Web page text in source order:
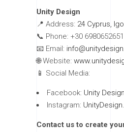
Unity Design
📍 Address: 24 Cyprus,
📞 Phone: +30 6980652651
📧 Email:
🌐 Website:
📱 Social Media:
Facebook: Unity
Instagram:
Contact us to create